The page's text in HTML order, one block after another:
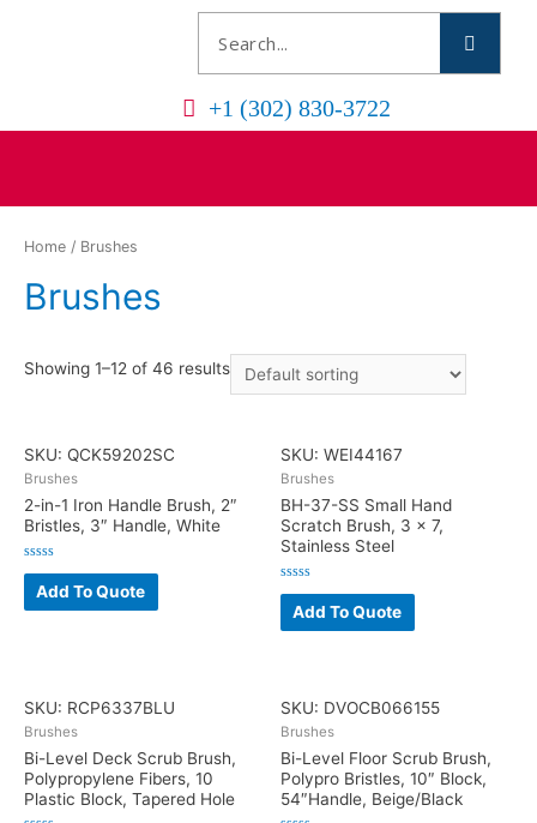
+1 (302) 830-3722
Home / Brushes
Brushes
Showing 1–12 of 46 results
SKU: QCK59202SC
Brushes
2-in-1 Iron Handle Brush, 2″
Bristles, 3″ Handle, White
Rated
out
of
Add To Quote
SKU: WEI44167
Brushes
BH-37-SS Small Hand
Scratch Brush, 3 x 7,
Stainless Steel
Rated
out
of
Add To Quote
SKU: RCP6337BLU
Brushes
Bi-Level Deck Scrub Brush,
Polypropylene Fibers, 10
Plastic Block, Tapered Hole
SKU: DVOCB066155
Brushes
Bi-Level Floor Scrub Brush,
Polypro Bristles, 10″ Block,
54″Handle, Beige/Black